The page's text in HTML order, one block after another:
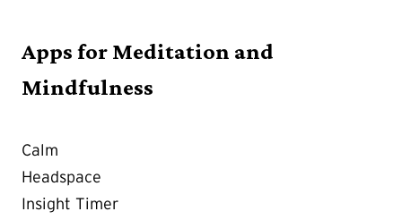
Apps for Meditation and
Mindfulness
Calm
Headspace
Insight Timer